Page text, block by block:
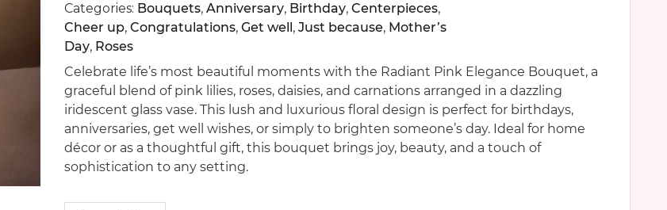
Categories: Bouquets, Anniversary, Birthday, Centerpieces,
Cheer up, Congratulations, Get well, Just because, Mother’s
Day, Roses
Celebrate life’s most beautiful moments with the Radiant Pink Elegance Bouquet, a
graceful blend of pink lilies, roses, daisies, and carnations arranged in a dazzling
iridescent glass vase. This lush and luxurious floral design is perfect for birthdays,
anniversaries, get well wishes, or simply to brighten someone’s day. Ideal for home
décor or as a thoughtful gift, this bouquet brings joy, beauty, and a touch of
sophistication to any setting.